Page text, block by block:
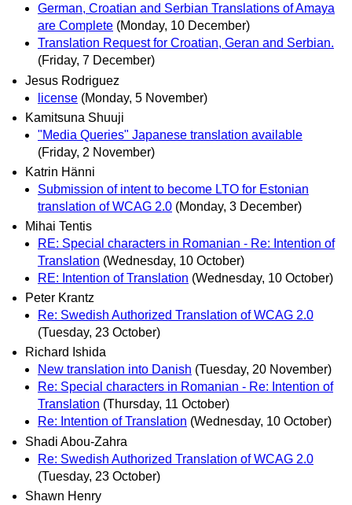
German, Croatian and Serbian Translations of Amaya
are Complete (Monday, 10 December)
Translation Request for Croatian, Geran and Serbian.
(Friday, 7 December)
Jesus Rodriguez
license (Monday, 5 November)
Kamitsuna Shuuji
"Media Queries" Japanese translation available
(Friday, 2 November)
Katrin Hänni
Submission of intent to become LTO for Estonian
translation of WCAG 2.0 (Monday, 3 December)
Mihai Tentis
RE: Special characters in Romanian - Re: Intention of
Translation (Wednesday, 10 October)
RE: Intention of Translation (Wednesday, 10 October)
Peter Krantz
Re: Swedish Authorized Translation of WCAG 2.0
(Tuesday, 23 October)
Richard Ishida
New translation into Danish (Tuesday, 20 November)
Re: Special characters in Romanian - Re: Intention of
Translation (Thursday, 11 October)
Re: Intention of Translation (Wednesday, 10 October)
Shadi Abou-Zahra
Re: Swedish Authorized Translation of WCAG 2.0
(Tuesday, 23 October)
Shawn Henry